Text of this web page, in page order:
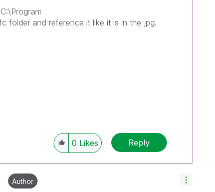
folder and reference it like it is in the jpg.
0 Likes Reply
Author